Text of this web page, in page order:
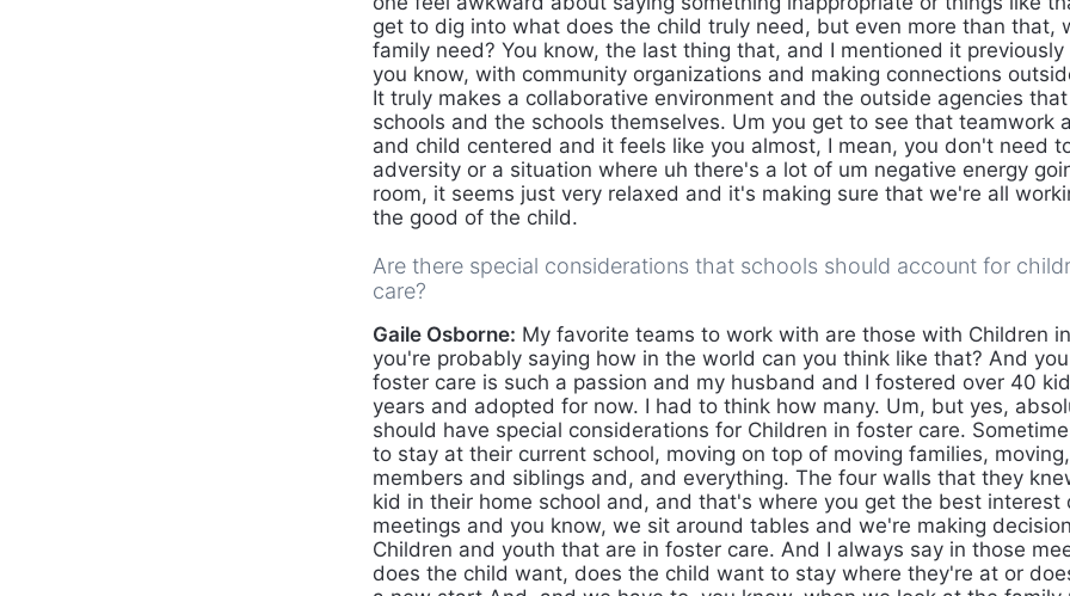
get to dig into what does the child truly need, but even more than that,
family need? You know, the last thing that, and I mentioned it
you know, with community organizations and making connections
It truly makes a collaborative environment and the outside agencies
schools and the schools themselves. Um you get to see that teamwork
and child centered and it feels like you almost, I mean, you don't need
adversity or a situation where uh there's a lot of um negative energy
room, it seems just very relaxed and it's making sure that we're all
the good of the child.
Are there special considerations that schools should account for
care?
Gaile Osborne: My favorite teams to work with are those with Children
you're probably saying how in the world can you think like that? And
foster care is such a passion and my husband and I fostered over 40
years and adopted for now. I had to think how many. Um, but yes,
should have special considerations for Children in foster care.
to stay at their current school, moving on top of moving families,
members and siblings and, and everything. The four walls that they
kid in their home school and, and that's where you get the best interest
meetings and you know, we sit around tables and we're making
Children and youth that are in foster care. And I always say in those
does the child want, does the child want to stay where they're at or